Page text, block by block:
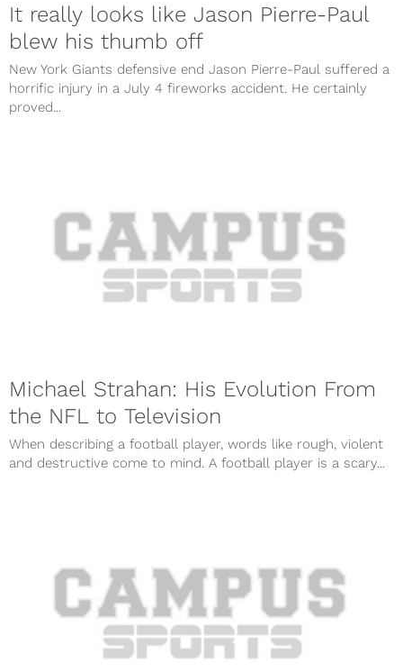
It really looks like Jason Pierre-Paul
blew his thumb off
New York Giants defensive end Jason Pierre-Paul suffered a
horrific injury in a July 4 fireworks accident. He certainly
proved...
Michael Strahan: His Evolution From
the NFL to Television
When describing a football player, words like rough, violent
and destructive come to mind. A football player is a scary...